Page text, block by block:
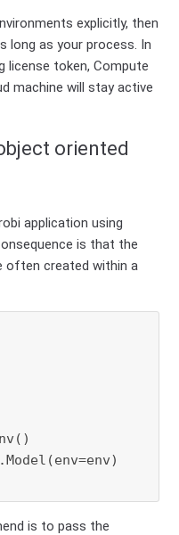
explicitly, then
long as your process. In
license token, Compute
machine will stay active
oriented
application using
is that the
often created within a
is to pass the